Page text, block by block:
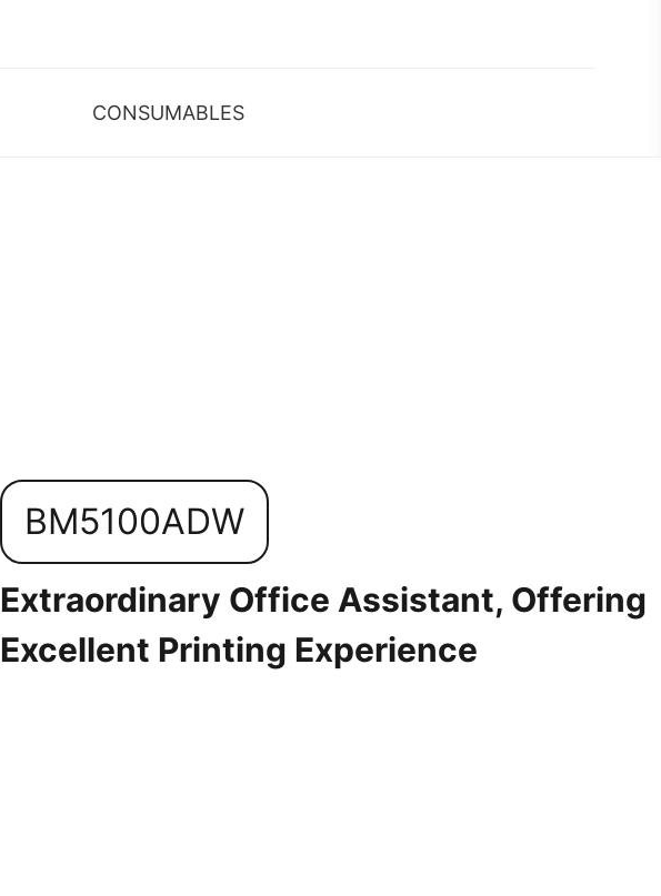
CONSUMABLES
BM5100ADW
Extraordinary Office Assistant, Offering
Excellent Printing Experience